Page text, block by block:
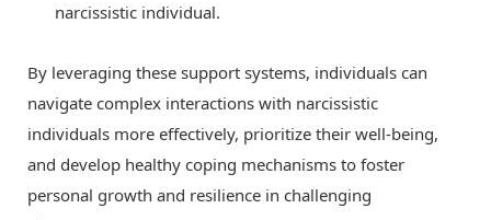
narcissistic individual.
By leveraging these support systems, individuals can
navigate complex interactions with narcissistic
individuals more effectively, prioritize their well-being,
and develop healthy coping mechanisms to foster
personal growth and resilience in challenging